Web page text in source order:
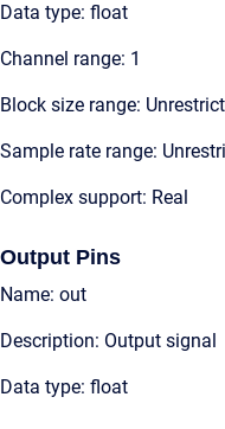
Data type: float
Channel range: 1
Block size range:
Sample rate range:
Complex support: Real
Output Pins
Name: out
Description: Output signal
Data type: float